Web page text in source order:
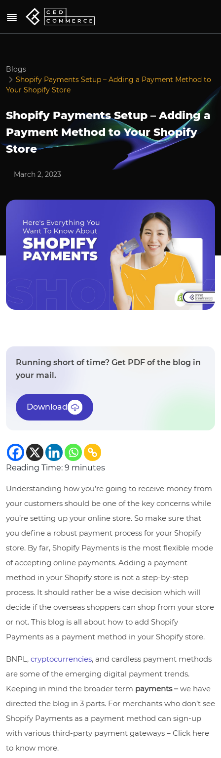
Blogs
Shopify Payments Setup – Adding a Payment Method to
Your Shopify Store
Shopify Payments Setup – Adding a
Payment Method to Your Shopify
Store
March 2, 2023
Running short of time? Get PDF of the blog in
your mail.
Download
Reading Time: 9 minutes
Understanding how you’re going to receive money from
your customers should be one of the key concerns while
you’re setting up your online store. So make sure that
you define a robust payment process for your Shopify
store. By far, Shopify Payments is the most flexible mode
of accepting online payments. Adding a payment
method in your Shopify store is not a step-by-step
process. It should rather be a wise decision which will
decide if the overseas shoppers can shop from your store
or not. This blog is all about how to add Shopify
Payments as a payment method in your Shopify store.
BNPL, cryptocurrencies, and cardless payment methods
are some of the emerging digital payment trends.
Keeping in mind the broader term payments – we have
directed the blog in 3 parts. For merchants who don’t see
Shopify Payments as a payment method can sign-up
with various third-party payment gateways – Click here
to know more.